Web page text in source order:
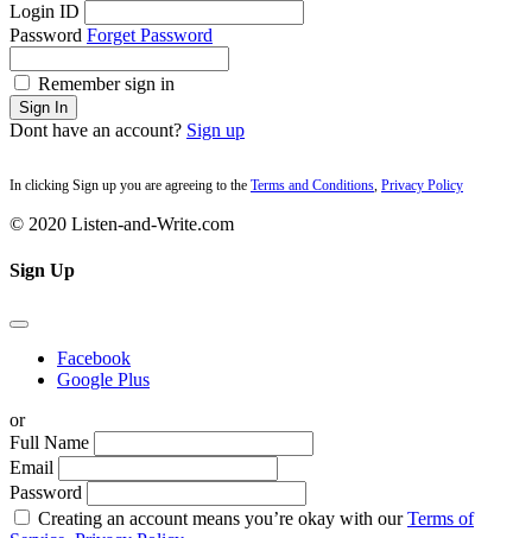
Login ID
Password Forget Password
Remember sign in
Sign In
Dont have an account? Sign up
In clicking Sign up you are agreeing to the Terms and Conditions, Privacy Policy
© 2020 Listen-and-Write.com
Sign Up
Facebook
Google Plus
or
Full Name
Email
Password
Creating an account means you’re okay with ourTerms of